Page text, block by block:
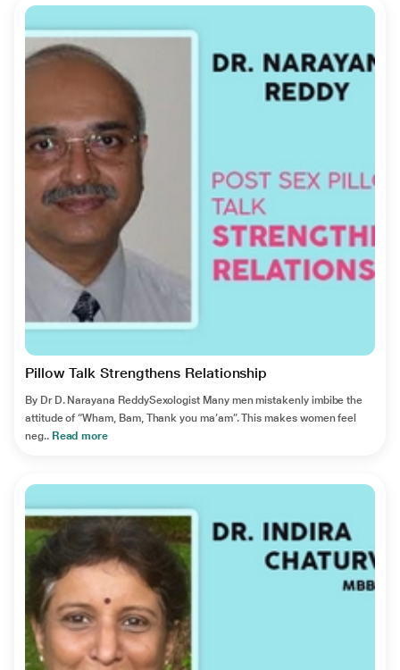
Pillow Talk Strengthens Relationship
By Dr D. Narayana ReddySexologist Many men mistakenly imbibe the
attitude of “Wham, Bam, Thank you ma’am”. This makes women feel
neg.. Read more